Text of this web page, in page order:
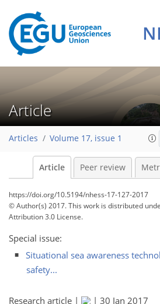
Article
Articles Volume 17, issue 1
Article Peer review
https://doi.org/10.5194/nhess-17-127-2017
© Author(s) 2017. This work is distributed
Attribution 3.0 License.
Special issue:
Situational sea awareness
safety...
Research article | | 30 Jan 2017